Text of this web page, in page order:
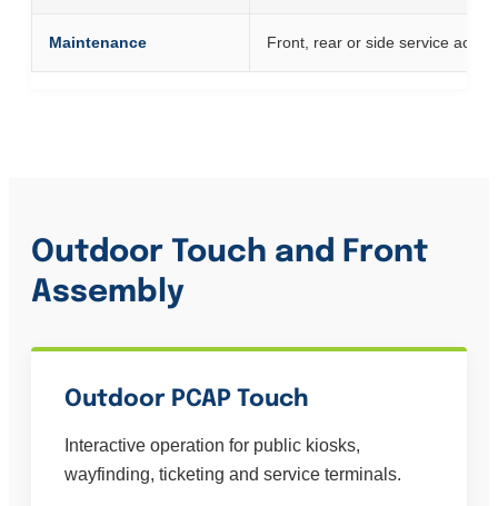
Maintenance Front, rear or side service
Outdoor Touch and Front
Assembly
Outdoor PCAP Touch
Interactive operation for public kiosks,
wayfinding, ticketing and service terminals.